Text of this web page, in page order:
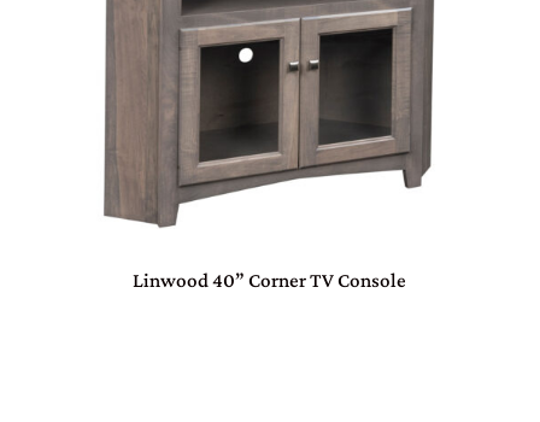
Linwood 40” Corner TV Console